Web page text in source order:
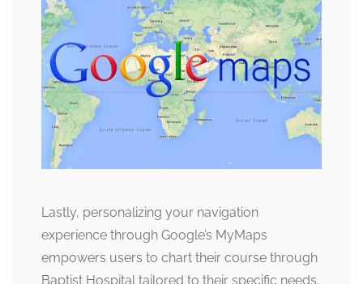
Lastly, personalizing your navigation
experience through Google’s MyMaps
empowers users to chart their course through
Baptist Hospital tailored to their specific needs.